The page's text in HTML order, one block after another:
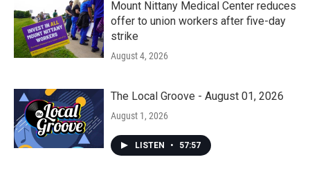
Mount Nittany Medical Center reduces
offer to union workers after five-day
strike
August 4, 2026
The Local Groove - August 01, 2026
August 1, 2026
LISTEN • 57:57